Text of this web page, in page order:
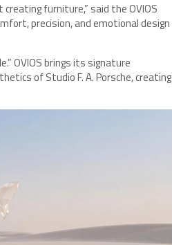
furniture,” said the OVIOS
precision, and emotional design
OVIOS brings its signature
of Studio F. A. Porsche, creating